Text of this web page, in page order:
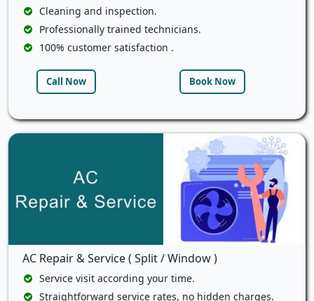
Cleaning and inspection.
Professionally trained technicians.
100% customer satisfaction .
Call Now Book Now
AC Repair & Service ( Split / Window )
Service visit according your time.
Straightforward service rates, no hidden charges.